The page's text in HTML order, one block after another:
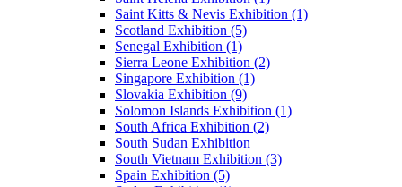
Saint Kitts & Nevis Exhibition (1)
Scotland Exhibition (5)
Senegal Exhibition (1)
Sierra Leone Exhibition (2)
Singapore Exhibition (1)
Slovakia Exhibition (9)
Solomon Islands Exhibition (1)
South Africa Exhibition (2)
South Sudan Exhibition
South Vietnam Exhibition (3)
Spain Exhibition (5)